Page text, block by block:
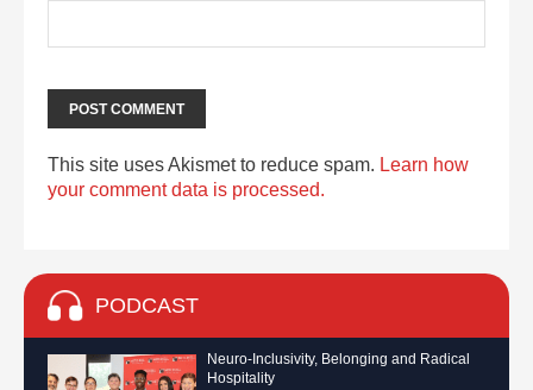
This site uses Akismet to reduce spam. Learn how
your comment data is processed.
PODCAST
Neuro-Inclusivity, Belonging and Radical
Hospitality